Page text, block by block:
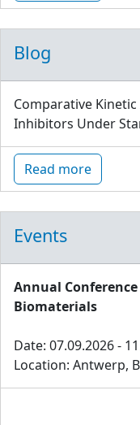
Blog
Comparative
Inhibitors Under
Read more
Events
Annual
Biomaterials
Date: 07.09.2026 -
Location: Antwerp,